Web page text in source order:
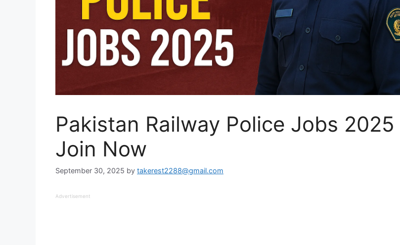
Pakistan Railway Police Jobs 2025
Join Now
September 30, 2025 by takerest2288@gmail.com
Advertisement